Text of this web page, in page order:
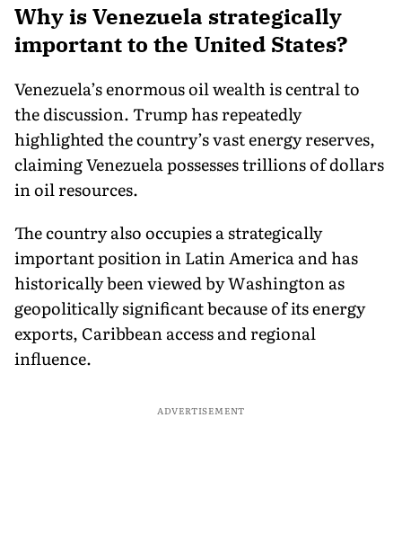
Why is Venezuela strategically
important to the United States?
Venezuela’s enormous oil wealth is central to
the discussion. Trump has repeatedly
highlighted the country’s vast energy reserves,
claiming Venezuela possesses trillions of dollars
in oil resources.
The country also occupies a strategically
important position in Latin America and has
historically been viewed by Washington as
geopolitically significant because of its energy
exports, Caribbean access and regional
influence.
ADVERTISEMENT